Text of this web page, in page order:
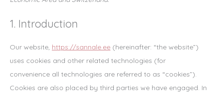
1. Introduction
Our website, https://sannale.ee (hereinafter: “the website”)
uses cookies and other related technologies (for
convenience all technologies are referred to as “cookies”).
Cookies are also placed by third parties we have engaged. In